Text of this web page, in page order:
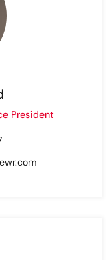
President